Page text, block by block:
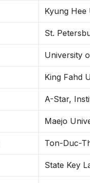
Kyung Hee
St.
University
King Fahd
A-Star,
Maejo
Ton-Duc-
State Key